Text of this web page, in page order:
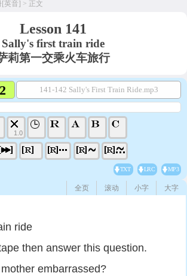
[英音] > 正文
Lesson 141
Sally's first train ride
莉第一交乘火车旅行
141-142 Sally's First Train Ride.mp3
1.0
TXT LRC MP3
大字
小字
滚动
全页
ride
then answer this question.
embarrassed?